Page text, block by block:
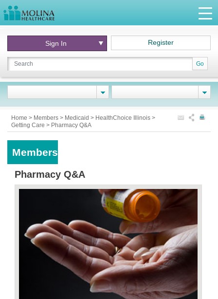
Go
Sign In Register
Home > Members > Medicaid > HealthChoice Illinois >
Getting Care > Pharmacy Q&A
Members
Pharmacy Q&A